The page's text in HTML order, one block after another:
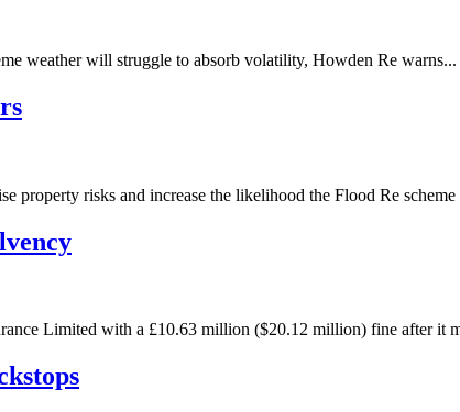
weather will struggle to absorb volatility, Howden Re warns...
property risks and increase the likelihood the Flood Re
Limited with a £10.63 million ($20.12 million) fine after it